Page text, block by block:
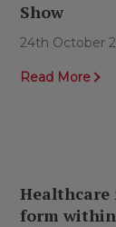
Show
24th October
Read More
Healthcare
form within